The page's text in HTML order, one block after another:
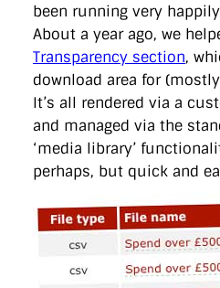
been running very
About a year ago, we
Transparency section,
download area for
It’s all rendered via a
and managed via the
‘media library’
perhaps, but quick and